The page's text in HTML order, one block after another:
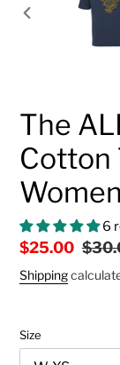
The
Cotton
6
Sale
price
$25.00
price
Shipping
Size